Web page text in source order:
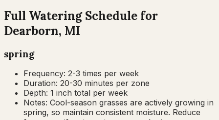
Full Watering Schedule for
Dearborn, MI
spring
Frequency: 2-3 times per week
Duration: 20-30 minutes per zone
Depth: 1 inch total per week
Notes: Cool-season grasses are actively growing in
spring, so maintain consistent moisture. Reduce